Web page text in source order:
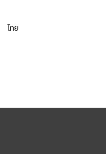
ไทย